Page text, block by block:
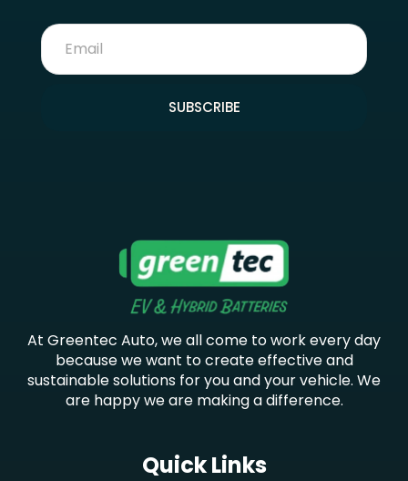
SUBSCRIBE
At Greentec Auto, we all come to work every day
because we want to create effective and
sustainable solutions for you and your vehicle. We
are happy we are making a difference.
Quick Links